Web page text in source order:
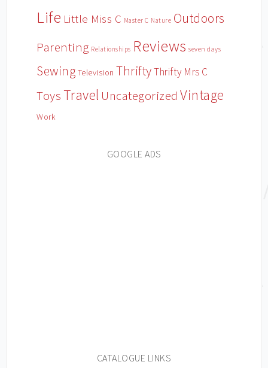
Life Little Miss C Master C Nature Outdoors
Parenting Relationships Reviews seven days
Sewing Television ThriftyThrifty Mrs C
Toys Travel Uncategorized Vintage
Work
GOOGLE ADS
CATALOGUE LINKS